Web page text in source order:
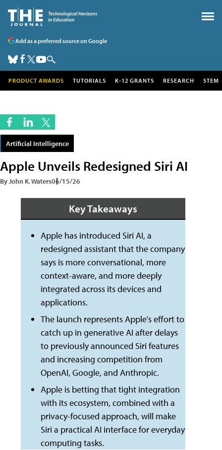
Add as a preferred source on Google
PRODUCT AWARDS TUTORIALS K-12 GRANTS RESEARCH STEM
Artificial Intelligence
Apple Unveils Redesigned Siri AI
By John K. Waters06/15/26
Key Takeaways
Apple has introduced Siri AI, a
redesigned assistant that the company
says is more conversational, more
context-aware, and more deeply
integrated across its devices and
applications.
The launch represents Apple's effort to
catch up in generative AI after delays
to previously announced Siri features
and increasing competition from
OpenAI, Google, and Anthropic.
Apple is betting that tight integration
with its ecosystem, combined with a
privacy-focused approach, will make
Siri a practical AI interface for everyday
computing tasks.